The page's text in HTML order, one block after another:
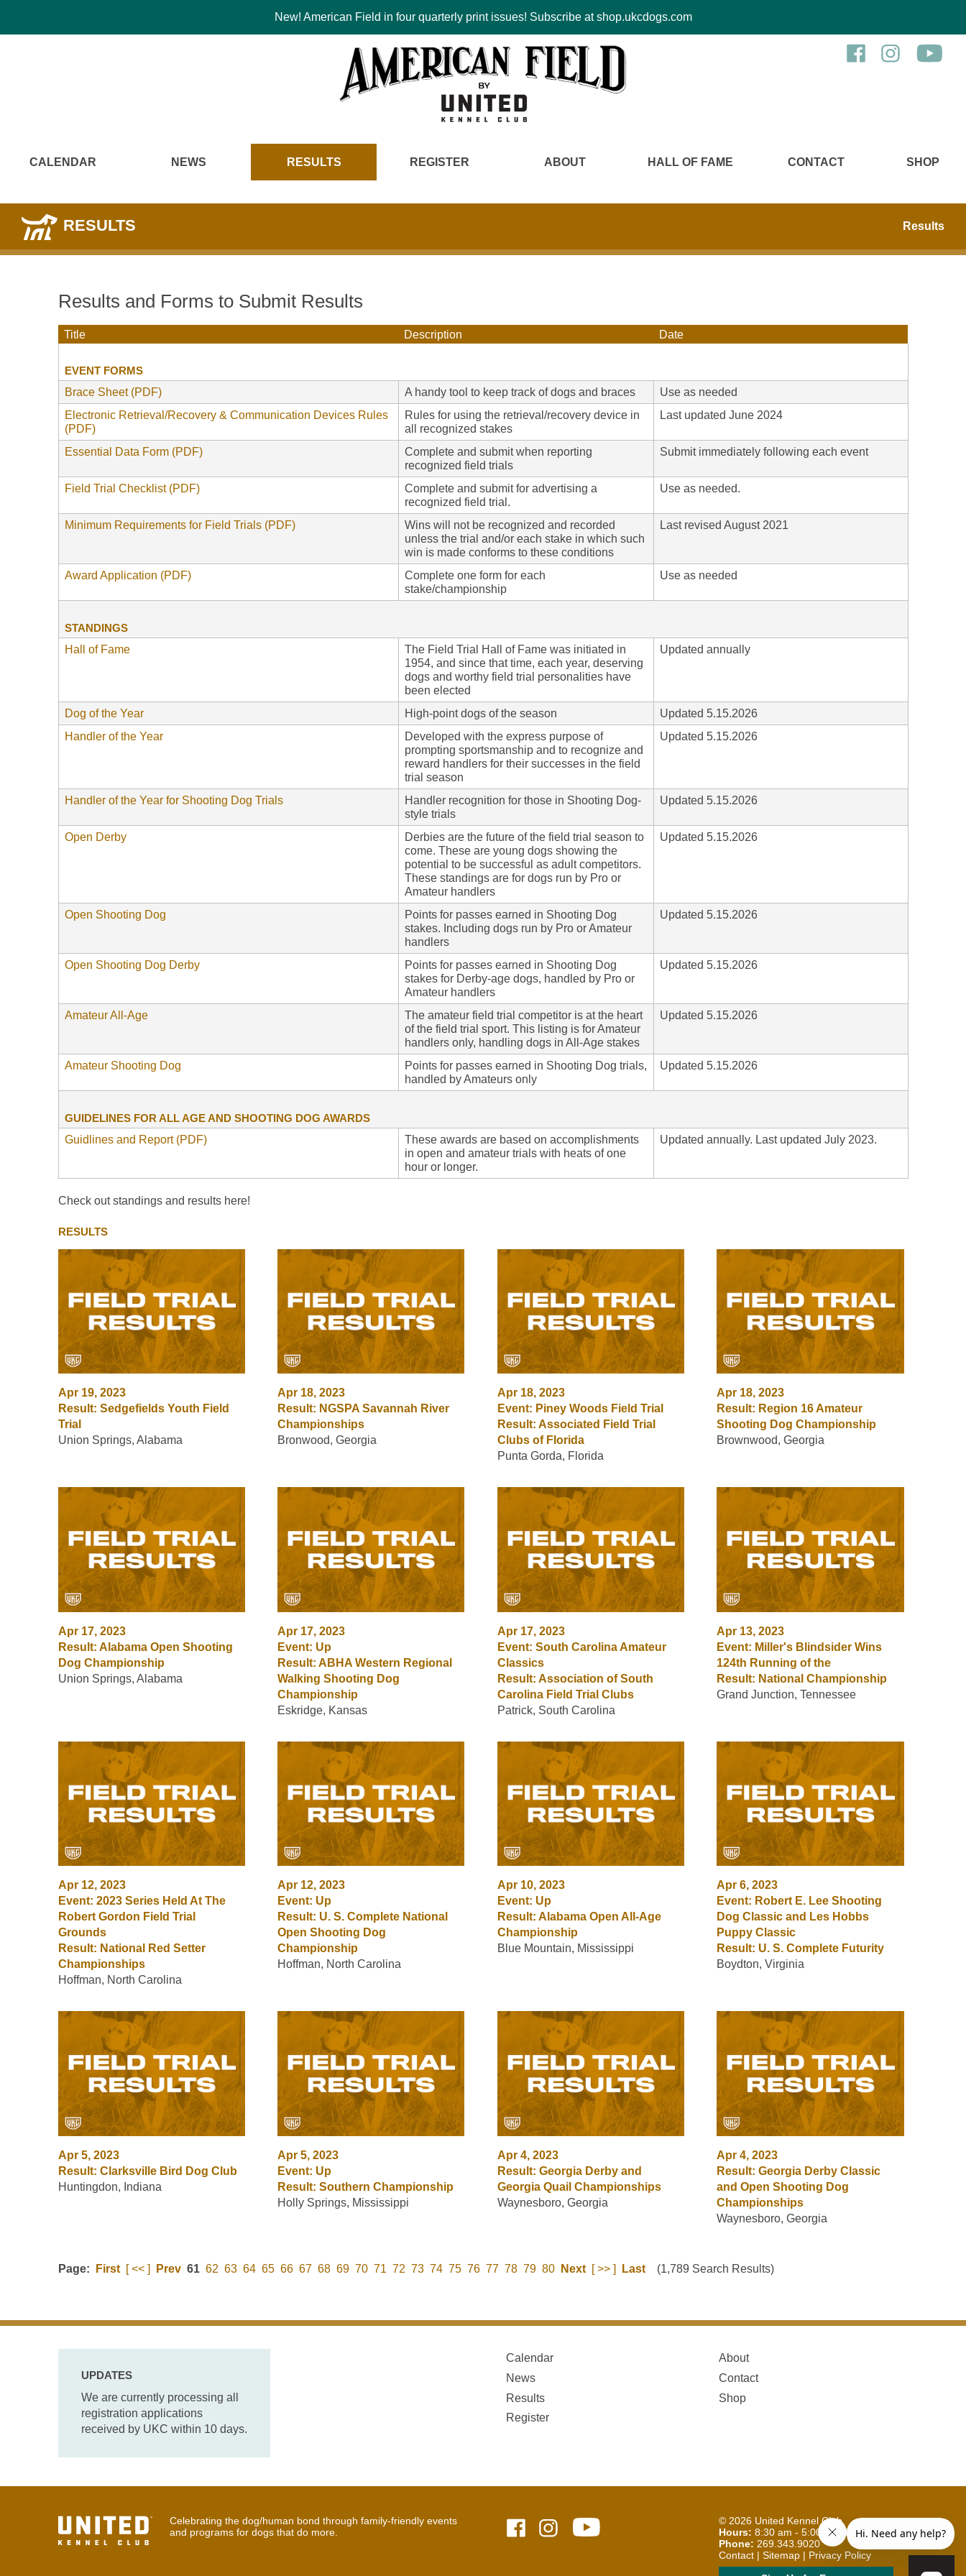
New! American Field in four quarterly print issues! Subscribe at shop.ukcdogs.com
CALENDAR NEWS RESULTS REGISTER ABOUT HALL OF FAME CONTACT SHOP
RESULTS Results
Results and Forms to Submit Results
Title Description Date
EVENT FORMS
Brace Sheet (PDF)
A handy tool to keep track of dogs and braces
Use as needed
Electronic Retrieval/Recovery & Communication Devices Rules
(PDF)
Rules for using the retrieval/recovery device in
all recognized stakes
Last updated June 2024
Essential Data Form (PDF)
Complete and submit when reporting
recognized field trials
Submit immediately following each event
Field Trial Checklist (PDF)
Complete and submit for advertising a
recognized field trial.
Use as needed.
Minimum Requirements for Field Trials (PDF)
Wins will not be recognized and recorded
unless the trial and/or each stake in which such
win is made conforms to these conditions
Last revised August 2021
Award Application (PDF)
Complete one form for each
stake/championship
Use as needed
STANDINGS
Hall of Fame
The Field Trial Hall of Fame was initiated in
1954, and since that time, each year, deserving
dogs and worthy field trial personalities have
been elected
Updated annually
Dog of the Year High-point dogs of the season
Updated 5.15.2026
Handler of the Year
Developed with the express purpose of
prompting sportsmanship and to recognize and
reward handlers for their successes in the field
trial season
Updated 5.15.2026
Handler of the Year for Shooting Dog Trials
Handler recognition for those in Shooting Dog-
style trials
Updated 5.15.2026
Open Derby
Derbies are the future of the field trial season to
come. These are young dogs showing the
potential to be successful as adult competitors.
These standings are for dogs run by Pro or
Amateur handlers
Updated 5.15.2026
Open Shooting Dog
Points for passes earned in Shooting Dog
stakes. Including dogs run by Pro or Amateur
handlers
Updated 5.15.2026
Open Shooting Dog Derby
Points for passes earned in Shooting Dog
stakes for Derby-age dogs, handled by Pro or
Amateur handlers
Updated 5.15.2026
Amateur All-Age
The amateur field trial competitor is at the heart
of the field trial sport. This listing is for Amateur
handlers only, handling dogs in All-Age stakes
Updated 5.15.2026
Amateur Shooting Dog
Points for passes earned in Shooting Dog trials,
handled by Amateurs only
Updated 5.15.2026
GUIDELINES FOR ALL AGE AND SHOOTING DOG AWARDS
Guidlines and Report (PDF)
These awards are based on accomplishments
in open and amateur trials with heats of one
hour or longer.
Updated annually. Last updated July 2023.
Check out standings and results here!
RESULTS
Apr 19, 2023
Result: Sedgefields Youth Field
Trial
Union Springs, Alabama
Apr 18, 2023
Result: NGSPA Savannah River
Championships
Bronwood, Georgia
Apr 18, 2023
Event: Piney Woods Field Trial
Result: Associated Field Trial
Clubs of Florida
Punta Gorda, Florida
Apr 18, 2023
Result: Region 16 Amateur
Shooting Dog Championship
Brownwood, Georgia
Apr 17, 2023
Result: Alabama Open Shooting
Dog Championship
Union Springs, Alabama
Apr 17, 2023
Event: Up
Result: ABHA Western Regional
Walking Shooting Dog
Championship
Eskridge, Kansas
Apr 17, 2023
Event: South Carolina Amateur
Classics
Result: Association of South
Carolina Field Trial Clubs
Patrick, South Carolina
Apr 13, 2023
Event: Miller's Blindsider Wins
124th Running of the
Result: National Championship
Grand Junction, Tennessee
Apr 12, 2023
Event: 2023 Series Held At The
Robert Gordon Field Trial
Grounds
Result: National Red Setter
Championships
Hoffman, North Carolina
Apr 12, 2023
Event: Up
Result: U. S. Complete National
Open Shooting Dog
Championship
Hoffman, North Carolina
Apr 10, 2023
Event: Up
Result: Alabama Open All-Age
Championship
Blue Mountain, Mississippi
Apr 6, 2023
Event: Robert E. Lee Shooting
Dog Classic and Les Hobbs
Puppy Classic
Result: U. S. Complete Futurity
Boydton, Virginia
Apr 5, 2023
Result: Clarksville Bird Dog Club
Huntingdon, Indiana
Apr 5, 2023
Event: Up
Result: Southern Championship
Holly Springs, Mississippi
Apr 4, 2023
Result: Georgia Derby and
Georgia Quail Championships
Waynesboro, Georgia
Apr 4, 2023
Result: Georgia Derby Classic
and Open Shooting Dog
Championships
Waynesboro, Georgia
Page: First [ << ] Prev 61 62 63 64 65 66 67 68 69 70 71 72 73 74 75 76 77 78 79 80 Next [ >> ] Last(1,789 Search Results)
UPDATES
We are currently processing all
registration applications
received by UKC within 10 days.
Calendar
News
Results
Register
About
Contact
Shop
Celebrating the dog/human bond through family-friendly events
and programs for dogs that do more.
© 2026 United Kennel Club
Hours: 8:30 am - 5:00 pm (ET) M-F
Phone: 269.343.9020
Contact| Sitemap| Privacy Policy